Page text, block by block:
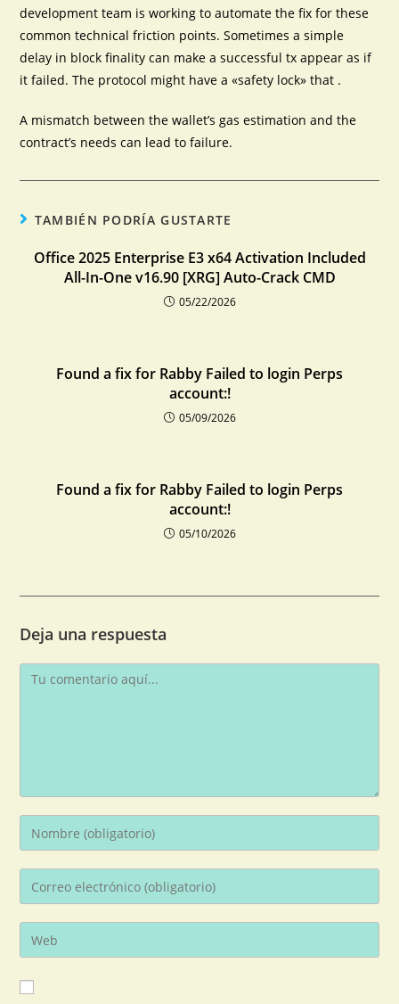
development team is working to automate the fix for these
common technical friction points. Sometimes a simple
delay in block finality can make a successful tx appear as if
it failed. The protocol might have a «safety lock» that .
A mismatch between the wallet’s gas estimation and the
contract’s needs can lead to failure.
TAMBIÉN PODRÍA GUSTARTE
Office 2025 Enterprise E3 x64 Activation Included
All-In-One v16.90 [XRG] Auto-Crack CMD
05/22/2026
Found a fix for Rabby Failed to login Perps
account:!
05/09/2026
Found a fix for Rabby Failed to login Perps
account:!
05/10/2026
Deja una respuesta